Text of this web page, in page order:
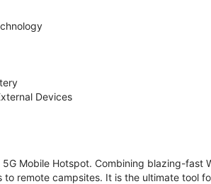
Devices
Mobile Hotspot. Combining blazing-fast
remote campsites. It is the ultimate tool